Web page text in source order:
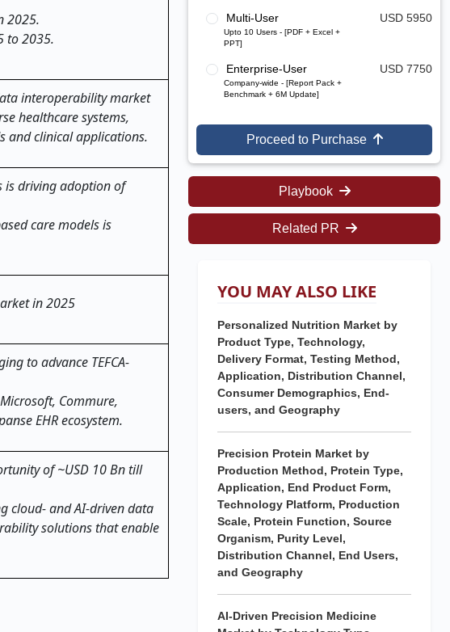
2025.
to 2035.
interoperability market
healthcare systems,
and clinical applications.
is driving adoption of
care models is
in 2025
to advance TEFCA-
Commure,
EHR ecosystem.
of ~USD 10 Bn till
cloud- and AI-driven data
solutions that enable
Multi-User
Upto 10 Users - [PDF + Excel +
PPT]
USD 5950
Enterprise-User
Company-wide - [Report Pack +
Benchmark + 6M Update]
USD 7750
Proceed to Purchase
Playbook
Related PR
YOU MAY ALSO LIKE
Personalized Nutrition Market by
Product Type, Technology,
Delivery Format, Testing Method,
Application, Distribution Channel,
Consumer Demographics, End-
users, and Geography
Precision Protein Market by
Production Method, Protein Type,
Application, End Product Form,
Technology Platform, Production
Scale, Protein Function, Source
Organism, Purity Level,
Distribution Channel, End Users,
and Geography
AI-Driven Precision Medicine